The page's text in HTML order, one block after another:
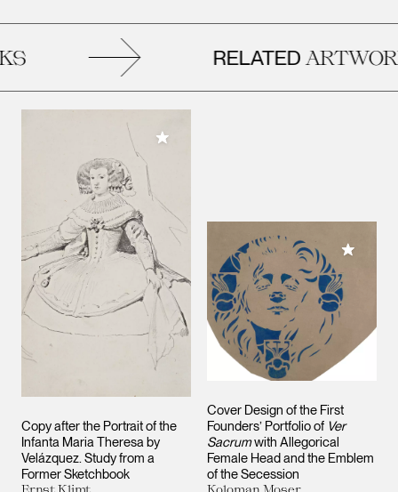
RELATED
Copy after the Portrait of the
Infanta Maria Theresa by
Velázquez. Study from a
Former Sketchbook
Add to My Collection
Cover Design of the First
Founders’ Portfolio of Ver
Sacrumwith Allegorical
Female Head and the Emblem
of the Secession
Add to